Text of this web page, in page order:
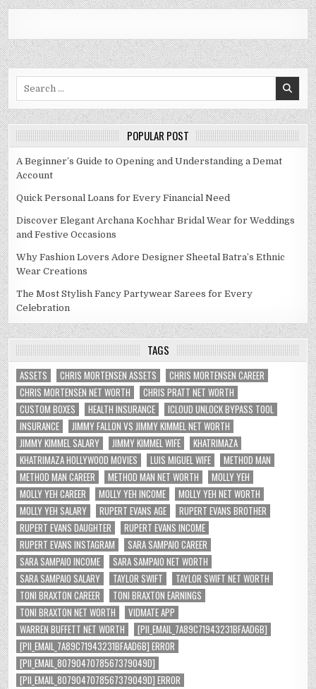
POPULAR POST
A Beginner’s Guide to Opening and Understanding a Demat
Account
Quick Personal Loans for Every Financial Need
Discover Elegant Archana Kochhar Bridal Wear for Weddings
and Festive Occasions
Why Fashion Lovers Adore Designer Sheetal Batra’s Ethnic
Wear Creations
The Most Stylish Fancy Partywear Sarees for Every
Celebration
TAGS
ASSETS CHRIS MORTENSEN ASSETS
CHRIS MORTENSEN CAREER
CHRIS MORTENSEN NET WORTH
CHRIS PRATT NET WORTH
CUSTOM BOXES
HEALTH INSURANCE
ICLOUD UNLOCK BYPASS TOOL
INSURANCE
JIMMY FALLON VS JIMMY KIMMEL NET WORTH
JIMMY KIMMEL SALARY
JIMMY KIMMEL WIFE
KHATRIMAZA
KHATRIMAZA HOLLYWOOD MOVIES
LUIS MIGUEL WIFE
METHOD MAN
METHOD MAN CAREER
METHOD MAN NET WORTH
MOLLY YEH
MOLLY YEH CAREER
MOLLY YEH INCOME
MOLLY YEH NET WORTH
MOLLY YEH SALARY
RUPERT EVANS AGE
RUPERT EVANS BROTHER
RUPERT EVANS DAUGHTER
RUPERT EVANS INCOME
RUPERT EVANS INSTAGRAM
SARA SAMPAIO CAREER
SARA SAMPAIO INCOME
SARA SAMPAIO NET WORTH
SARA SAMPAIO SALARY
TAYLOR SWIFT
TAYLOR SWIFT NET WORTH
TONI BRAXTON CAREER
TONI BRAXTON EARNINGS
TONI BRAXTON NET WORTH
VIDMATE APP
WARREN BUFFETT NET WORTH
[PII_EMAIL_7A89C71943231BFAAD6B]
[PII_EMAIL_7A89C71943231BFAAD6B] ERROR
[PII_EMAIL_8079047078567379049D]
[PII_EMAIL_8079047078567379049D] ERROR